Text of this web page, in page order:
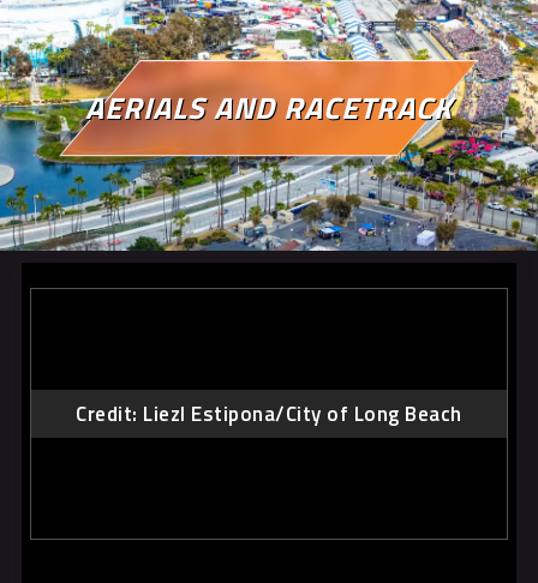
AERIALS AND RACETRACK
Credit: Liezl Estipona/City of Long Beach